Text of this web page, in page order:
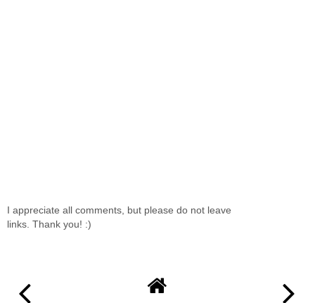
I appreciate all comments, but please do not leave
links. Thank you! :)